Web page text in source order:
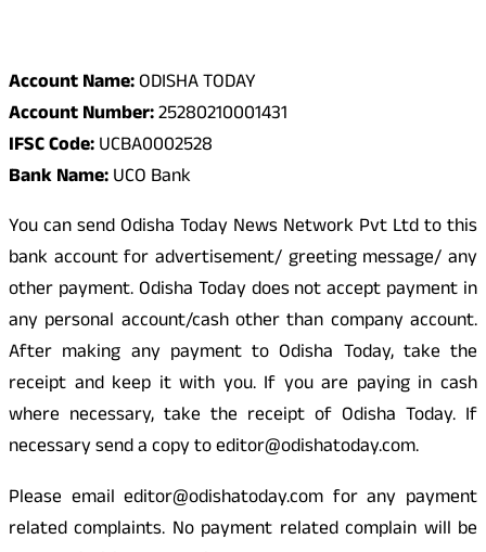
Account Name:ODISHA TODAY
Account Number:25280210001431
IFSC Code:UCBA0002528
Bank Name:UCO Bank
You can send Odisha Today News Network Pvt Ltd to this
bank account for advertisement/ greeting message/ any
other payment. Odisha Today does not accept payment in
any personal account/cash other than company account.
After making any payment to Odisha Today, take the
receipt and keep it with you. If you are paying in cash
where necessary, take the receipt of Odisha Today. If
necessary send a copy to editor@odishatoday.com.
Please email editor@odishatoday.com for any payment
related complaints. No payment related complain will be